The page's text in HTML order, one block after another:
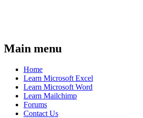
Main menu
Home
Learn Microsoft Excel
Learn Microsoft Word
Learn Mailchimp
Forums
Contact Us